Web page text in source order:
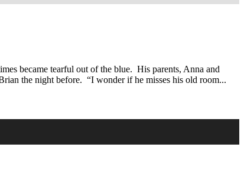
became tearful out of the blue. His parents, Anna and
the night before. “I wonder if he misses his old room...